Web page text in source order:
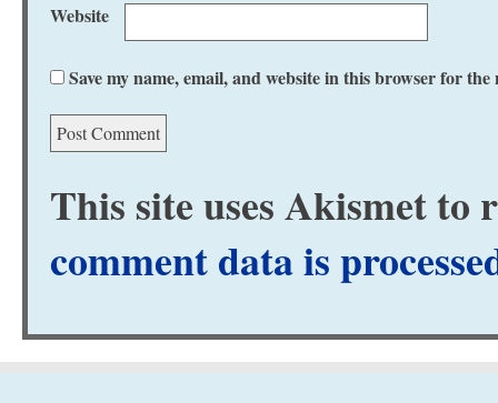
Website
Save my name, email, and website in this browser for
This site uses Akismet to
comment data is